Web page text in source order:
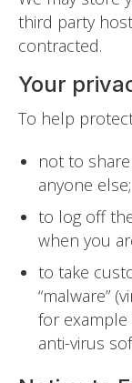
third party
contracted.
Your
To help
not to
anyone else;
to log off
when you
to take
“malware”
for example
anti-virus